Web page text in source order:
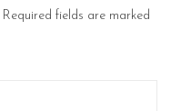
Required fields are marked